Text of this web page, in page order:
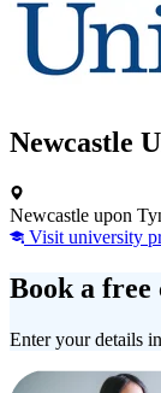
Newcastle
Newcastle upon
Visit university
Book a free
Enter your details